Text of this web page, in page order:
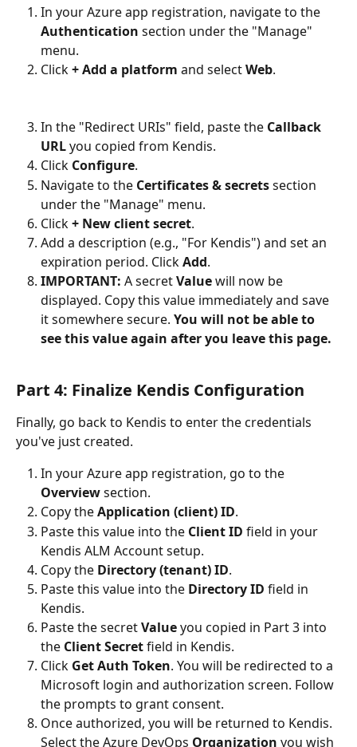
In your Azure app registration, navigate to the
Authentication section under the "Manage"
menu.
Click + Add a platform and select Web.
In the "Redirect URIs" field, paste the Callback
URL you copied from Kendis.
Click Configure.
Navigate to the Certificates & secrets section
under the "Manage" menu.
Click + New client secret.
Add a description (e.g., "For Kendis") and set an
expiration period. Click Add.
IMPORTANT: A secret Value will now be
displayed. Copy this value immediately and save
it somewhere secure. You will not be able to
see this value again after you leave this page.
Part 4: Finalize Kendis Configuration
Finally, go back to Kendis to enter the credentials
you've just created.
In your Azure app registration, go to the
Overview section.
Copy the Application (client) ID.
Paste this value into the Client ID field in your
Kendis ALM Account setup.
Copy the Directory (tenant) ID.
Paste this value into the Directory ID field in
Kendis.
Paste the secret Value you copied in Part 3 into
the Client Secret field in Kendis.
Click Get Auth Token. You will be redirected to a
Microsoft login and authorization screen. Follow
the prompts to grant consent.
Once authorized, you will be returned to Kendis.
Select the Azure DevOps Organization you wish